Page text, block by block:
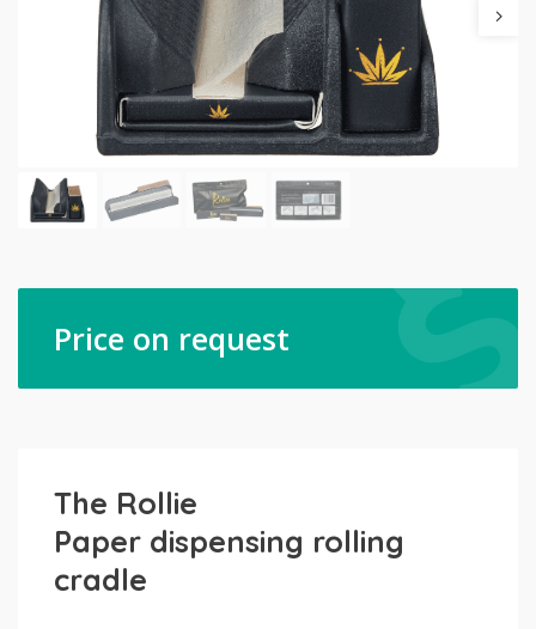
Price on request
The Rollie
Paper dispensing rolling
cradle